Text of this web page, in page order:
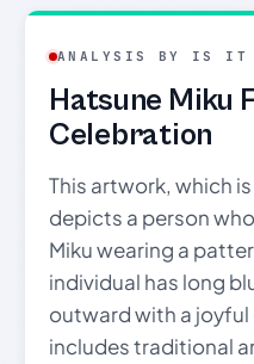
ANALYSIS BY IS IT
Hatsune Miku
Celebration
This artwork, which
depicts a person
Miku wearing a
individual has long
outward with a joyful
includes traditional